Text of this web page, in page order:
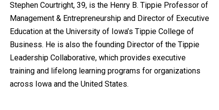
Stephen Courtright, 39, is the Henry B. Tippie Professor of
Management & Entrepreneurship and Director of Executive
Education at the University of Iowa’s Tippie College of
Business. He is also the founding Director of the Tippie
Leadership Collaborative, which provides executive
training and lifelong learning programs for organizations
across Iowa and the United States.